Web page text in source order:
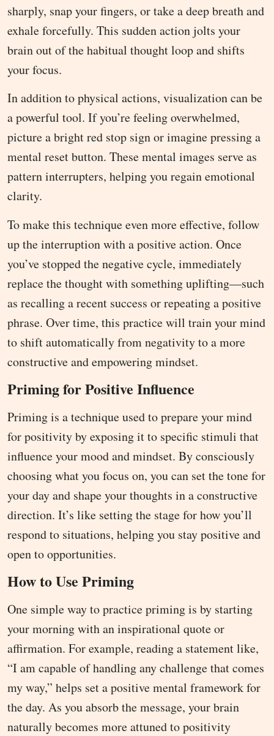
sharply, snap your fingers, or take a deep breath and
exhale forcefully. This sudden action jolts your
brain out of the habitual thought loop and shifts
your focus.
In addition to physical actions, visualization can be
a powerful tool. If you’re feeling overwhelmed,
picture a bright red stop sign or imagine pressing a
mental reset button. These mental images serve as
pattern interrupters, helping you regain emotional
clarity.
To make this technique even more effective, follow
up the interruption with a positive action. Once
you’ve stopped the negative cycle, immediately
replace the thought with something uplifting—such
as recalling a recent success or repeating a positive
phrase. Over time, this practice will train your mind
to shift automatically from negativity to a more
constructive and empowering mindset.
Priming for Positive Influence
Priming is a technique used to prepare your mind
for positivity by exposing it to specific stimuli that
influence your mood and mindset. By consciously
choosing what you focus on, you can set the tone for
your day and shape your thoughts in a constructive
direction. It’s like setting the stage for how you’ll
respond to situations, helping you stay positive and
open to opportunities.
How to Use Priming
One simple way to practice priming is by starting
your morning with an inspirational quote or
affirmation. For example, reading a statement like,
“I am capable of handling any challenge that comes
my way,” helps set a positive mental framework for
the day. As you absorb the message, your brain
naturally becomes more attuned to positivity